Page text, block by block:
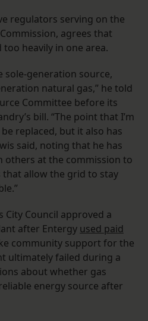
regulators serving on the
agrees that
heavily in one area.
sole-generation source,
natural gas,” he told
Committee before its
bill. “The point that I’m
replaced, but it also has
said, noting that he has
others at the commission to
allow the grid to stay
City Council approved a
after Entergy used paid
community support for the
ultimately failed during a
about whether gas
energy source after